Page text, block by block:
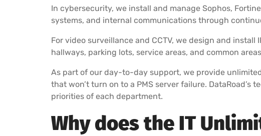
In cybersecurity, we install and manage Sophos,
systems, and internal communications through
For video surveillance and CCTV, we design and
hallways, parking lots, service areas, and common
As part of our day-to-day support, we provide
that won’t turn on to a PMS server failure.
priorities of each department.
Why does the IT